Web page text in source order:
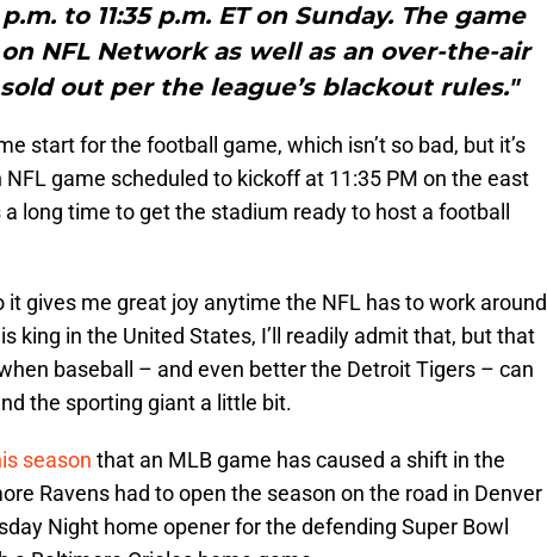
to 11:35 p.m. ET on Sunday. The game
NFL Network as well as an over-the-air
out per the league’s blackout rules."
start for the football game, which isn’t so bad, but it’s
game scheduled to kickoff at 11:35 PM on the east
long time to get the stadium ready to host a football
it gives me great joy anytime the NFL has to work around
king in the United States, I’ll readily admit that, but that
baseball – and even better the Detroit Tigers – can
the sporting giant a little bit.
season that an MLB game has caused a shift in the
Ravens had to open the season on the road in Denver
Night home opener for the defending Super Bowl